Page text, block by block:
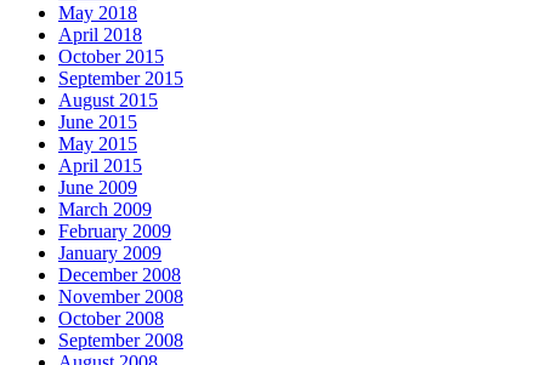
May 2018
April 2018
October 2015
September 2015
August 2015
June 2015
May 2015
April 2015
June 2009
March 2009
February 2009
January 2009
December 2008
November 2008
October 2008
September 2008